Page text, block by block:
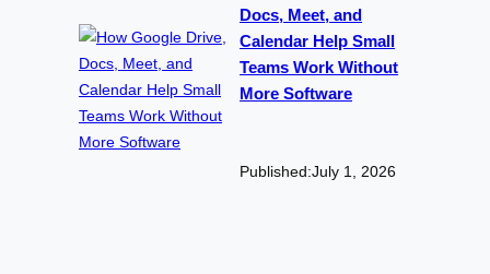
Docs, Meet, and
Calendar Help Small
Teams Work Without
More Software
Published:July 1, 2026